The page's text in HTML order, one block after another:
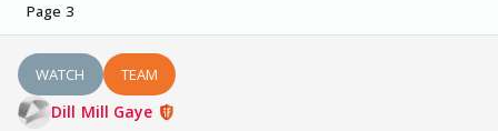
Page 3
WATCH TEAM
Dill Mill Gaye